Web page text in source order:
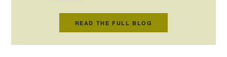
READ THE FULL BLOG